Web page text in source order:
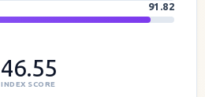
91.82
46.55
INDEX SCORE